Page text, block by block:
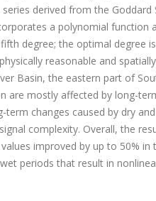
derived from the Goddard
a polynomial
degree; the optimal degree
reasonable and
Basin, the eastern part of
are mostly affected by long-
changes caused by dry
complexity. Overall, the
improved by up to 50%
periods that result in